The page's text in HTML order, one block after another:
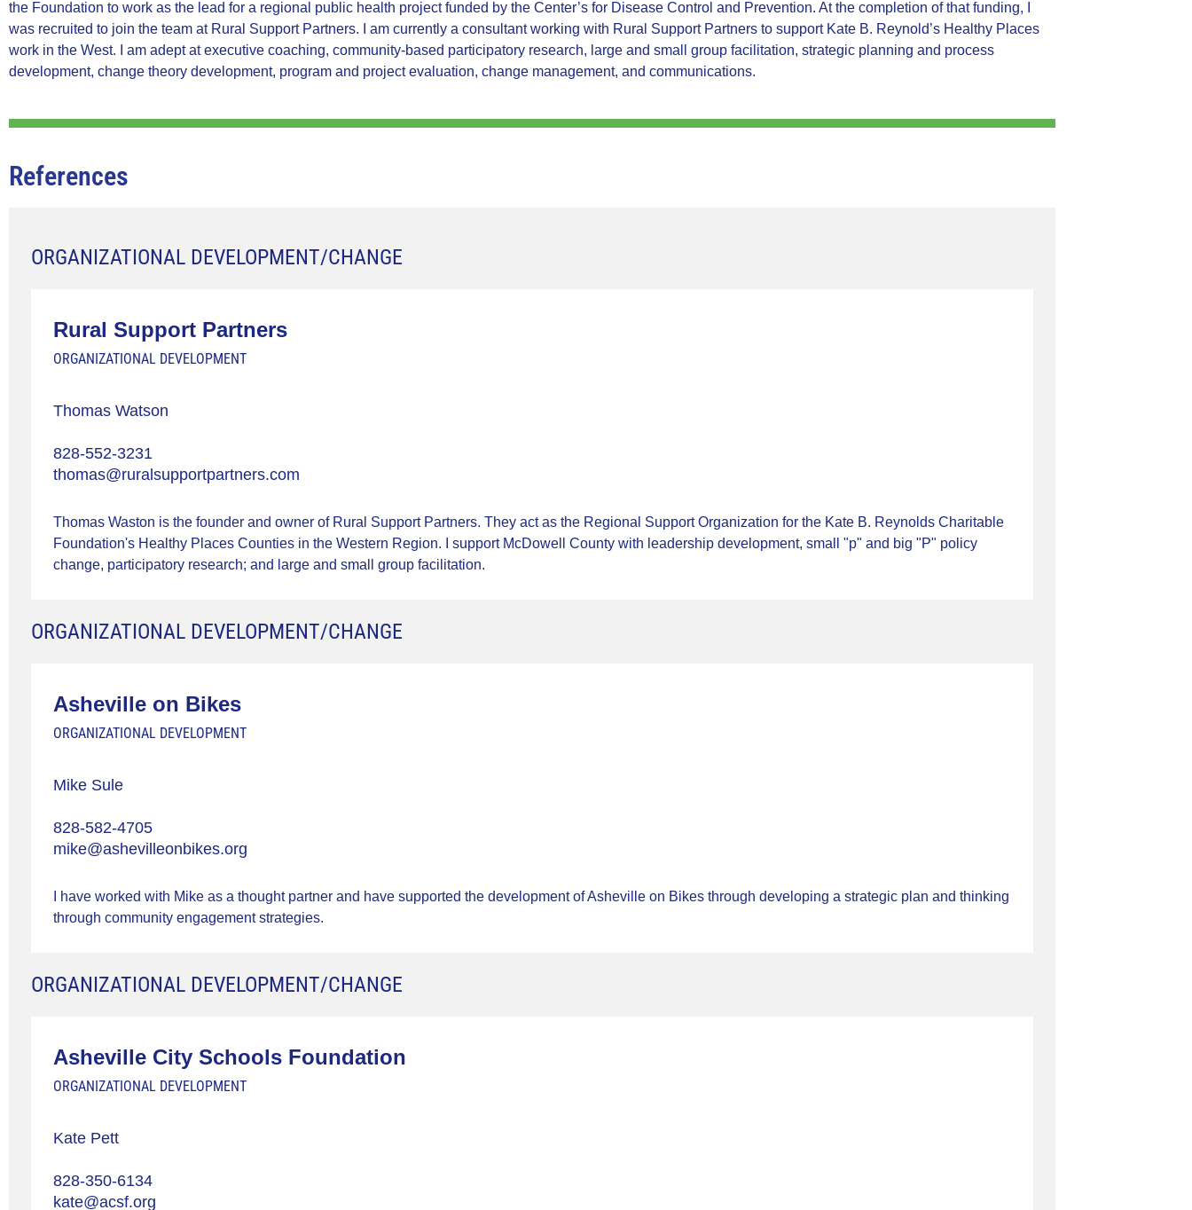
the Foundation to work as the lead for a regional public health project funded by the Center’s for Disease Control and Prevention. At the completion of that funding, I
was recruited to join the team at Rural Support Partners. I am currently a consultant working with Rural Support Partners to support Kate B. Reynold’s Healthy Places
work in the West. I am adept at executive coaching, community-based participatory research, large and small group facilitation, strategic planning and process
development, change theory development, program and project evaluation, change management, and communications.
References
ORGANIZATIONAL DEVELOPMENT/CHANGE
Rural Support Partners
ORGANIZATIONAL DEVELOPMENT
Thomas Watson
828-552-3231
thomas@ruralsupportpartners.com
Thomas Waston is the founder and owner of Rural Support Partners. They act as the Regional Support Organization for the Kate B. Reynolds Charitable
Foundation's Healthy Places Counties in the Western Region. I support McDowell County with leadership development, small "p" and big "P" policy
change, participatory research; and large and small group facilitation.
ORGANIZATIONAL DEVELOPMENT/CHANGE
Asheville on Bikes
ORGANIZATIONAL DEVELOPMENT
Mike Sule
828-582-4705
mike@ashevilleonbikes.org
I have worked with Mike as a thought partner and have supported the development of Asheville on Bikes through developing a strategic plan and thinking
through community engagement strategies.
ORGANIZATIONAL DEVELOPMENT/CHANGE
Asheville City Schools Foundation
ORGANIZATIONAL DEVELOPMENT
Kate Pett
828-350-6134
kate@acsf.org